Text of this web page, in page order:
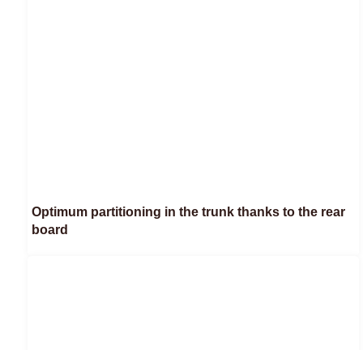
Optimum partitioning in the trunk thanks to the rear
board